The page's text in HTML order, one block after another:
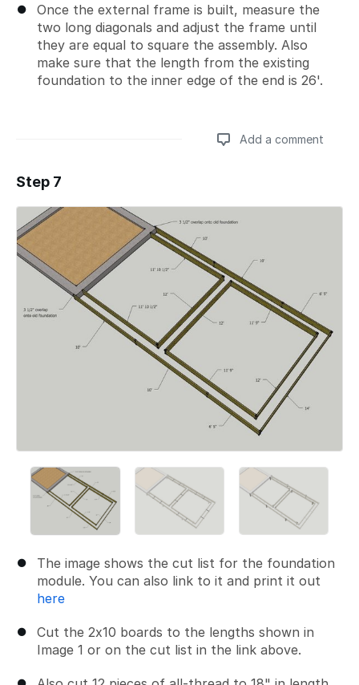
Once the external frame is built, measure the
two long diagonals and adjust the frame until
they are equal to square the assembly. Also
make sure that the length from the existing
foundation to the inner edge of the end is 26'.
Add a comment
Add a comment
Step 7
The image shows the cut list for the foundation
module. You can also link to it and print it out
here
Cut the 2x10 boards to the lengths shown in
Image 1 or on the cut list in the link above.